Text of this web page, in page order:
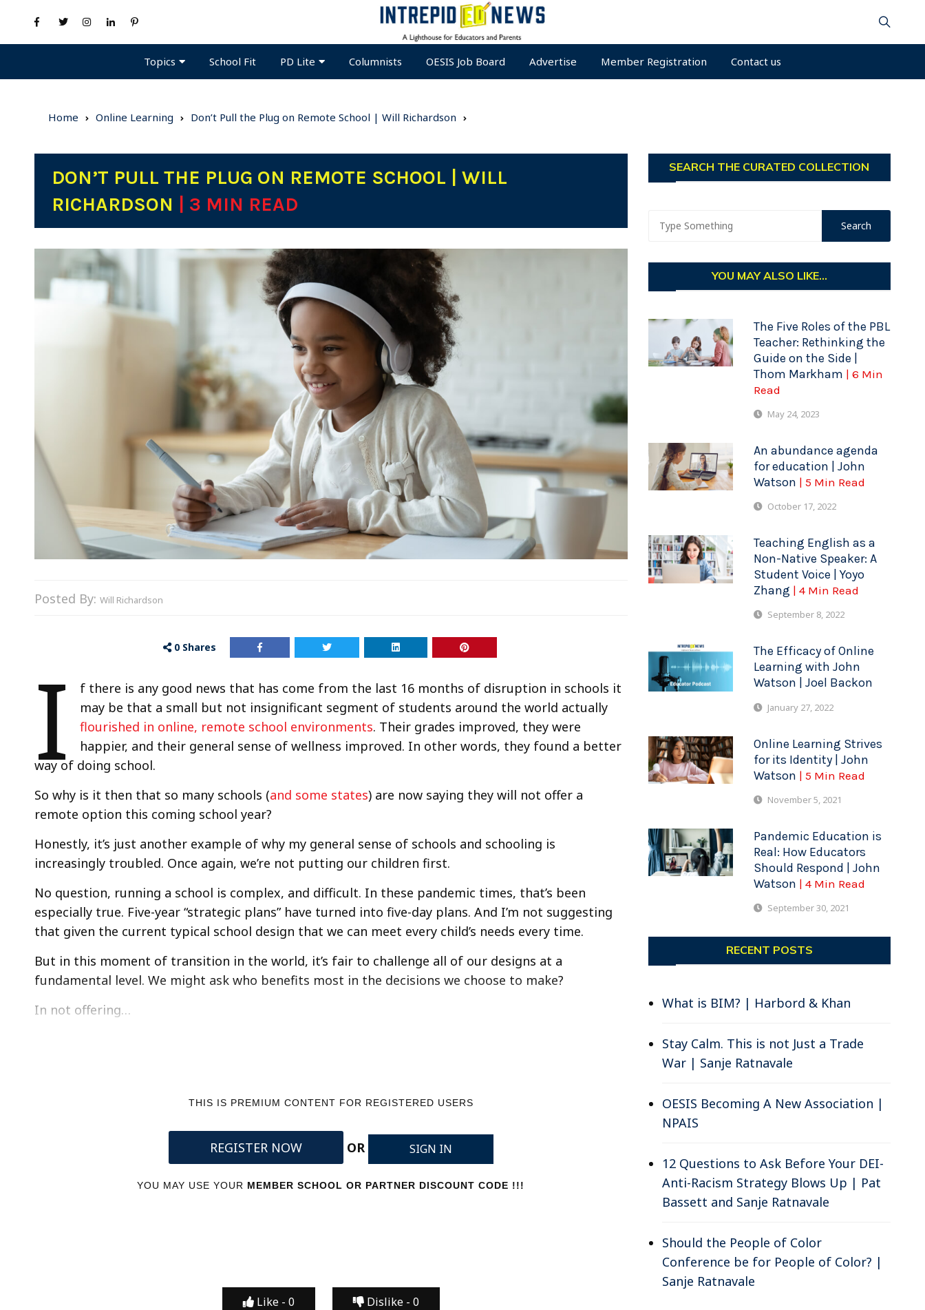
Topics School Fit PD Lite Columnists OESIS Job Board Advertise Member Registration Contact us
Home Online Learning Don’t Pull the Plug on Remote School | Will Richardson
DON’T PULL THE PLUG ON REMOTE SCHOOL | WILL
RICHARDSON
| 3 MIN READ
Posted By: Will Richardson
0 Shares
I
f there is any good news that has come from the last 16 months of disruption in schools it
may be that a small but not insignificant segment of students around the world actually
flourished in online, remote school environments. Their grades improved, they were
happier, and their general sense of wellness improved. In other words, they found a better
way of doing school.
So why is it then that so many schools (and some states) are now saying they will not offer a
remote option this coming school year?
Honestly, it’s just another example of why my general sense of schools and schooling is
increasingly troubled. Once again, we’re not putting our children first.
No question, running a school is complex, and difficult. In these pandemic times, that’s been
especially true. Five-year “strategic plans” have turned into five-day plans. And I’m not suggesting
that given the current typical school design that we can meet every child’s needs every time.
But in this moment of transition in the world, it’s fair to challenge all of our designs at a
fundamental level. We might ask who benefits most in the decisions we choose to make?
In not offering…
THIS IS PREMIUM CONTENT FOR REGISTERED USERS
REGISTER NOW OR SIGN IN
YOU MAY USE YOUR MEMBER SCHOOL OR PARTNER DISCOUNT CODE !!!
Like - 0 Dislike - 0
SEARCH THE CURATED COLLECTION
YOU MAY ALSO LIKE...
The Five Roles of the PBL
Teacher: Rethinking the
Guide on the Side |
Thom Markham | 6 Min
Read
May 24, 2023
An abundance agenda
for education | John
Watson | 5 Min Read
October 17, 2022
Teaching English as a
Non-Native Speaker: A
Student Voice | Yoyo
Zhang | 4 Min Read
September 8, 2022
The Efficacy of Online
Learning with John
Watson | Joel Backon
January 27, 2022
Online Learning Strives
for its Identity | John
Watson | 5 Min Read
November 5, 2021
Pandemic Education is
Real: How Educators
Should Respond | John
Watson | 4 Min Read
September 30, 2021
RECENT POSTS
What is BIM? | Harbord & Khan
Stay Calm. This is not Just a Trade
War | Sanje Ratnavale
OESIS Becoming A New Association |
NPAIS
12 Questions to Ask Before Your DEI-
Anti-Racism Strategy Blows Up | Pat
Bassett and Sanje Ratnavale
Should the People of Color
Conference be for People of Color? |
Sanje Ratnavale